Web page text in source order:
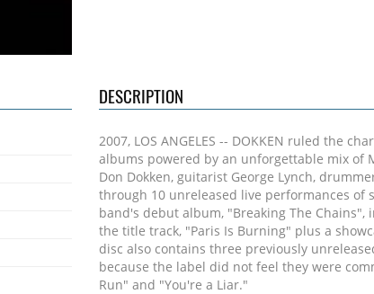
DESCRIPTION
2007, LOS ANGELES -- DOKKEN ruled the
albums powered by an unforgettable mix of
Don Dokken, guitarist George Lynch,
through 10 unreleased live performances of
band's debut album, "Breaking The Chains",
the title track, "Paris Is Burning" plus a
disc also contains three previously
because the label did not feel they were
Run" and "You're a Liar."